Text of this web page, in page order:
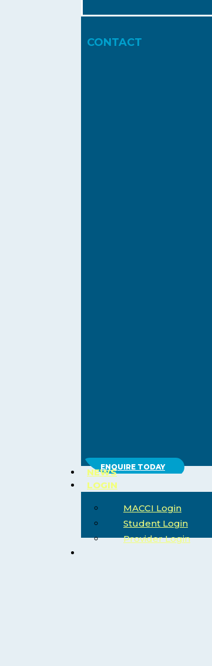
CONTACT
ENQUIRE TODAY
NEWS
LOGIN
MACCI Login
Student Login
Provider Login